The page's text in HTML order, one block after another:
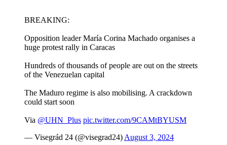
BREAKING:
Opposition leader María Corina Machado organises a
huge protest rally in Caracas
Hundreds of thousands of people are out on the streets
of the Venezuelan capital
The Maduro regime is also mobilising. A crackdown
could start soon
Via @UHN_Plus pic.twitter.com/9CAMtBYUSM
— Visegrád 24 (@visegrad24) August 3, 2024